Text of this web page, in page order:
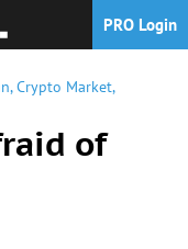
PRO Login
,Crypto Market,
of